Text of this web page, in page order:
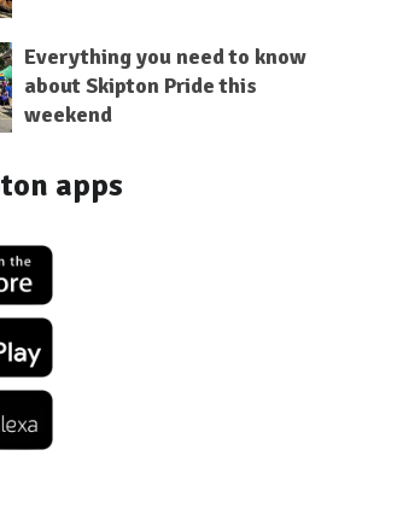
Everything you need to know
about Skipton Pride this
weekend
apps